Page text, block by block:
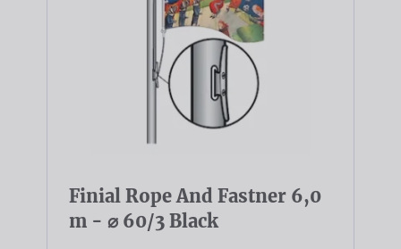
Finial Rope And Fastner 6,0
m - ⌀ 60/3 Black